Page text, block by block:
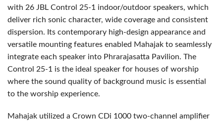
with 26 JBL Control 25-1 indoor/outdoor speakers, which
deliver rich sonic character, wide coverage and consistent
dispersion. Its contemporary high-design appearance and
versatile mounting features enabled Mahajak to seamlessly
integrate each speaker into Phrarajasatta Pavilion. The
Control 25-1 is the ideal speaker for houses of worship
where the sound quality of background music is essential
to the worship experience.
Mahajak utilized a Crown CDi 1000 two-channel amplifier